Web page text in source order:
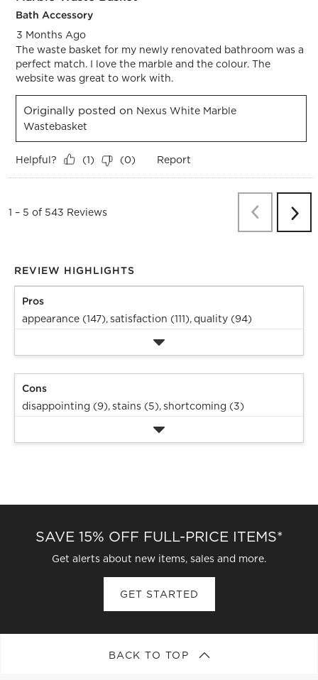
Bath Accessory
3 Months Ago
The waste basket for my newly renovated bathroom was a
perfect match. I love the marble and the colour. The
website was great to work with.
Originally posted on Nexus White Marble
Wastebasket
Helpful? (1) (0) Report
1 – 5 of 543 Reviews PreviousNext
REVIEW HIGHLIGHTS
Pros
appearance (147),satisfaction (111),quality (94)
Cons
disappointing (9),stains (5),shortcoming (3)
SAVE 15% OFF FULL-PRICE ITEMS*
Get alerts about new items, sales and more.
GET STARTED
BACK TO TOP